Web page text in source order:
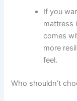
If you
mattress
comes
more
feel.
Who shouldn’t